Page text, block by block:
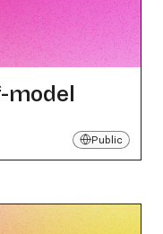
model
Public